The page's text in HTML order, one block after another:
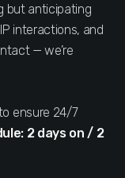
but anticipating
interactions, and
— we’re
ensure 24/7
2 days on / 2